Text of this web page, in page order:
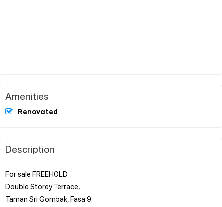
Amenities
Renovated
Description
For sale FREEHOLD
Double Storey Terrace,
Taman Sri Gombak, Fasa 9